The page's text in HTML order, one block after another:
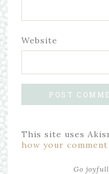
Website
This site uses
how your
Go